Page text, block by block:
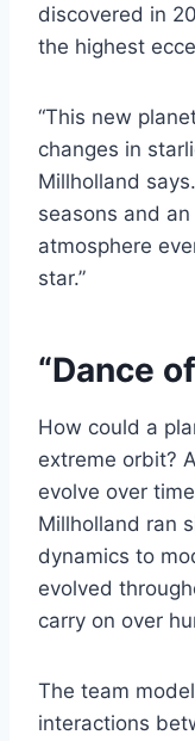
discovered in
the highest
“This new
changes in
Millholland
seasons and
atmosphere
star.”
“Dance
How could a
extreme orbit?
evolve over
Millholland ran
dynamics to
evolved
carry on over
The team
interactions